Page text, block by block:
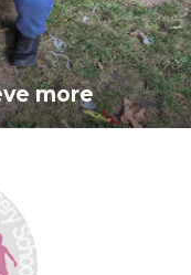
more